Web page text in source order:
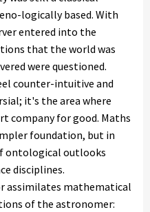
logically based. With
entered into the
that the world was
were questioned.
counter-intuitive and
it's the area where
company for good. Maths
foundation, but in
ontological outlooks
disciplines.
assimilates mathematical
of the astronomer: